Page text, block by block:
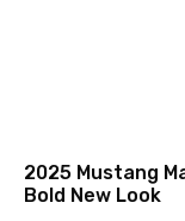
2025 Mustang
Bold New Look